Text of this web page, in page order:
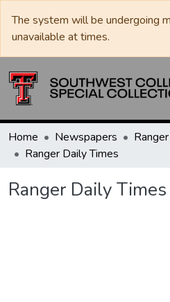
The system will be undergoing
unavailable at times.
Home Newspapers
Ranger Daily Times
Ranger Daily Times